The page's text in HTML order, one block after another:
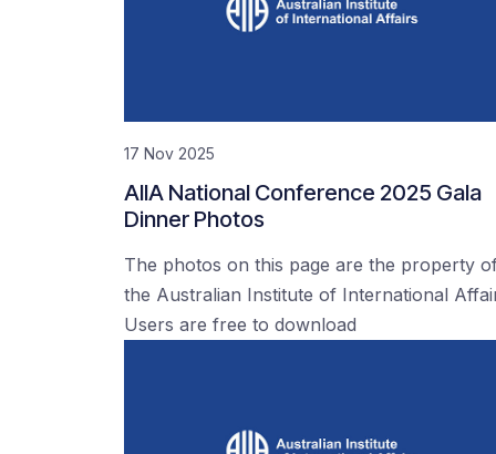
17 Nov 2025
AIIA National Conference 2025 Gala
Dinner Photos
The photos on this page are the property
the Australian Institute of International
Users are free to download